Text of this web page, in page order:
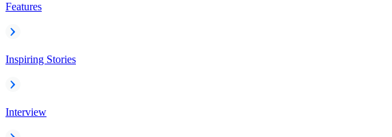
Features
Inspiring Stories
Interview